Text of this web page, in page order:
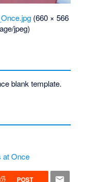
(660 × 566
jpeg)
blank template.
at Once
POST